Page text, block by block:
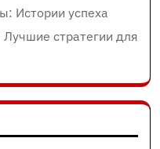
Истории успеха
стратегии для